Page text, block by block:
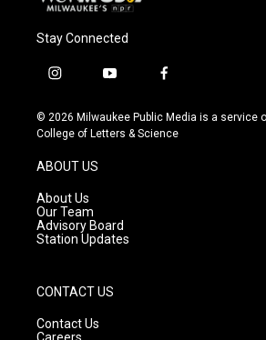
Stay Connected
i
s
t
g
a
m
y
u
t
f
c
e
© 2026 Milwaukee Public Media is a service
College of Letters & Science
ABOUT US
About Us
Our Team
Advisory Board
Station Updates
CONTACT US
Contact Us